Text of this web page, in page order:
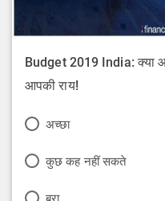
Budget 2019 India: क्या
आपकी राय!
P
अच्छा
P
कुछ कह नहीं सकते
P